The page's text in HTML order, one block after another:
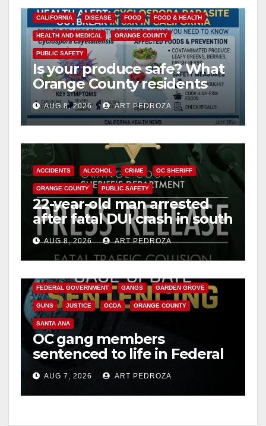
CALIFORNIA DISEASE FOOD FOOD & HEALTH
HEALTH AND MEDICAL ORANGE COUNTY
PUBLIC SAFETY
Is your produce safe? What
Orange County residents
need to know about the
Cyclospora Parasite
AUG 8, 2026 ART PEDROZA
ACCIDENTS ALCOHOL CRIME OC SHERIFF
ORANGE COUNTY PUBLIC SAFETY
22-year-old man arrested
after fatal DUI crash in south
OCAUG 8, 2026 ART PEDROZA
FEDERAL GOVERNMENT GANGS GARDEN GROVE
GUNS JUSTICE OCDA ORANGE COUNTY
SANTA ANA
OC gang members
sentenced to life in Federal
prison over Mexican Mafia
hitAUG 7, 2026 ART PEDROZA